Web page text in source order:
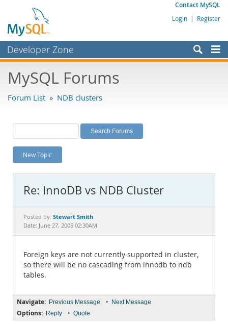
Contact MySQL
Login | Register
Developer Zone
Bugs
Labs
Planet MySQL
News and Events
MySQL.com
Downloads
Documentation
MySQL Forums
Forum List » NDB clusters
New Topic
Re: InnoDB vs NDB Cluster
Posted by: Stewart Smith
Date: June 27, 2005 02:30AM
Foreign keys are not currently supported in cluster,
so there will be no cascading from innodb to ndb
tables.
Navigate: Previous Message • Next Message
Options: Reply • Quote